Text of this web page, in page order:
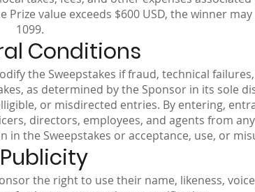
value exceeds $600 USD, the winner may
1099.
Conditions
the Sweepstakes if fraud, technical
as determined by the Sponsor in its sole
or misdirected entries. By entering,
directors, employees, and agents from
the Sweepstakes or acceptance, use, or
Publicity
the right to use their name, likeness,